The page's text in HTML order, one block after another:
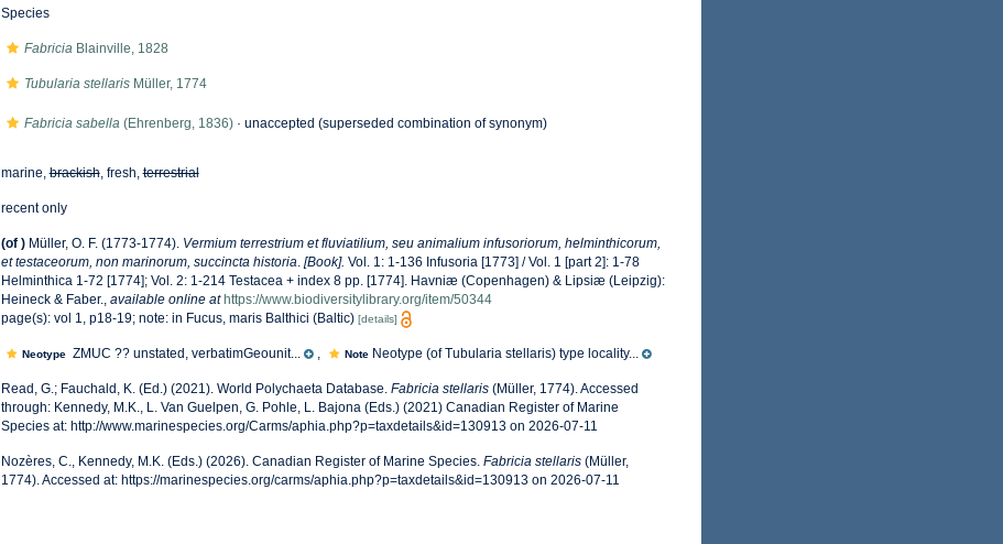
Species
FabriciaBlainville, 1828
Tubularia stellarisMüller, 1774
Fabricia sabella(Ehrenberg, 1836)· unaccepted (superseded combination of synonym)
marine,brackish, fresh,terrestrial
recent only
(of ) Müller, O. F. (1773-1774). Vermium terrestrium et fluviatilium, seu animalium infusoriorum, helminthicorum,
et testaceorum, non marinorum, succincta historia. [Book]. Vol. 1: 1-136 Infusoria [1773] / Vol. 1 [part 2]: 1-78
Helminthica 1-72 [1774]; Vol. 2: 1-214 Testacea + index 8 pp. [1774]. Havniæ (Copenhagen) & Lipsiæ (Leipzig):
Heineck & Faber., available online at https://www.biodiversitylibrary.org/item/50344
page(s): vol 1, p18-19; note: in Fucus, maris Balthici (Baltic) [details]
Neotype ZMUC ?? unstated, verbatimGeounit... , Note Neotype (of Tubularia stellaris) type locality...
Read, G.; Fauchald, K. (Ed.) (2021). World Polychaeta Database. Fabricia stellaris(Müller, 1774). Accessed
through: Kennedy, M.K., L. Van Guelpen, G. Pohle, L. Bajona (Eds.) (2021) Canadian Register of Marine
Species at: http://www.marinespecies.org/Carms/aphia.php?p=taxdetails&id=130913 on 2026-07-11
Nozères, C., Kennedy, M.K. (Eds.) (2026). Canadian Register of Marine Species. Fabricia stellaris(Müller,
1774). Accessed at: https://marinespecies.org/carms/aphia.php?p=taxdetails&id=130913 on 2026-07-11